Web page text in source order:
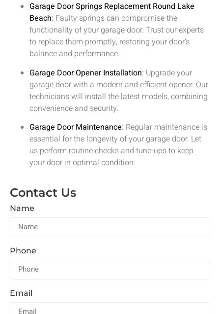
Garage Door Springs Replacement Round Lake
Beach: Faulty springs can compromise the
functionality of your garage door. Trust our experts
to replace them promptly, restoring your door’s
balance and performance.
Garage Door Opener Installation: Upgrade your
garage door with a modern and efficient opener. Our
technicians will install the latest models, combining
convenience and security.
Garage Door Maintenance: Regular maintenance is
essential for the longevity of your garage door. Let
us perform routine checks and tune-ups to keep
your door in optimal condition.
Contact Us
Name
Phone
Email